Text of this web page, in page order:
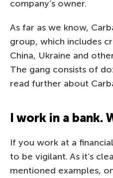
company’s owner.
As far as we know,
group, which includes
China, Ukraine and
The gang consists of
read further about
I work in a bank.
If you work at a
to be vigilant. As it’s
mentioned examples,